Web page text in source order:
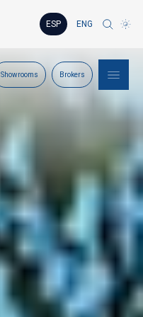
ESP ENG
Showrooms Brokers